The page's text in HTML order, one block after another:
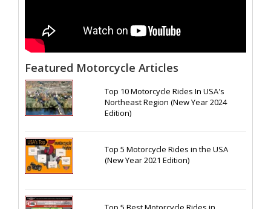
Featured Motorcycle Articles
Top 10 Motorcycle Rides In USA's
Northeast Region (New Year 2024
Edition)
Top 5 Motorcycle Rides in the USA
(New Year 2021 Edition)